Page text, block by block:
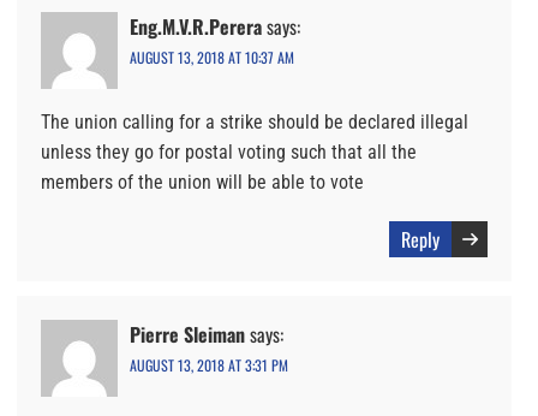
Eng.M.V.R.Pererasays:
AUGUST 13, 2018 AT 10:37 AM
The union calling for a strike should be declared illegal
unless they go for postal voting such that all the
members of the union will be able to vote
Reply
Pierre Sleimansays:
AUGUST 13, 2018 AT 3:31 PM